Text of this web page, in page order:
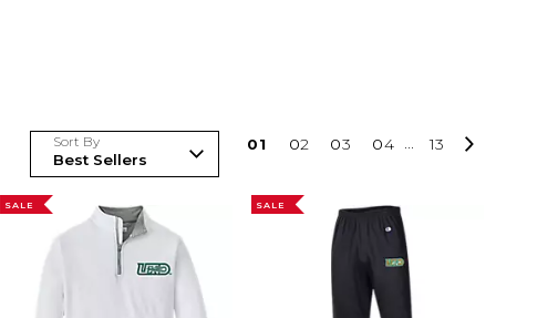
Sort By 01 02 03 04 ... 13
SALE SALE